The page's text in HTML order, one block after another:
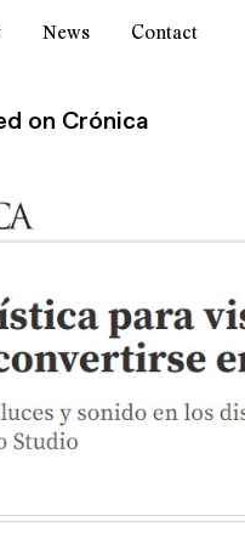
News Contact
on Crónica